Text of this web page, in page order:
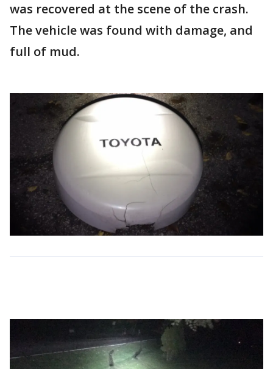
was recovered at the scene of the crash.
The vehicle was found with damage, and
full of mud.